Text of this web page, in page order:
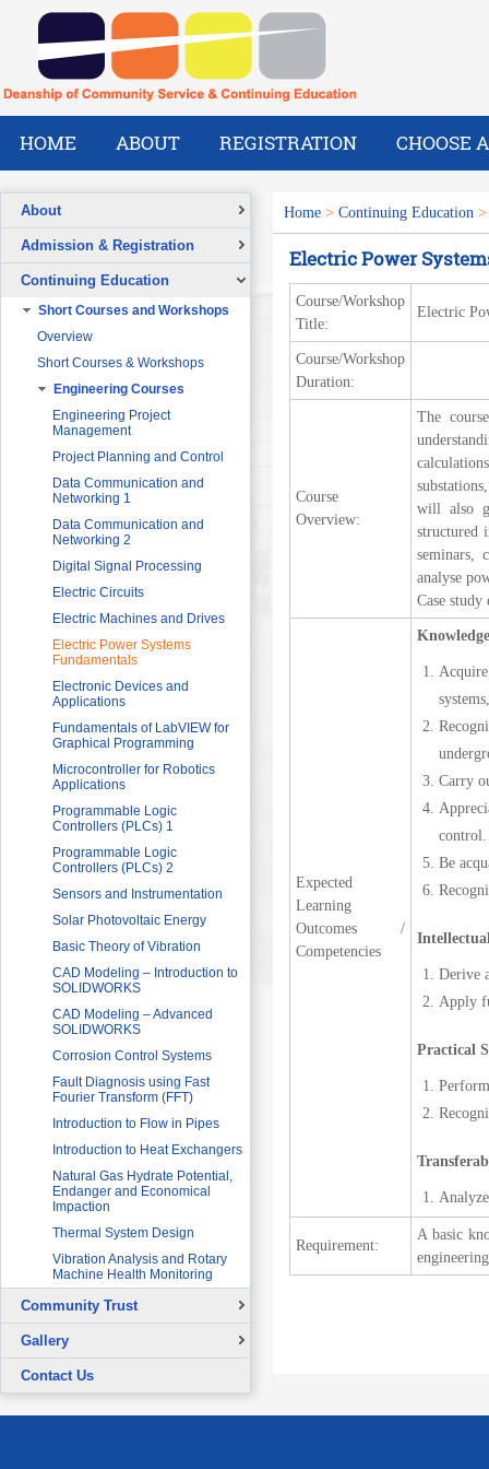
HOME ABOUT REGISTRATION CHOOSE
About
Overview
A Message from the Dean
Mission
What We Do
Our Success Stories
Pre-Foundation Year Program for
SABIC
Diploma Program in collaboration
with the Ministry of Social Welfare
English Courses for Corporate
Sector
HRDF (MAHER) Microsoft Training
Program
Imam University Program
Our People
Admission & Registration
Registration Form
Continuing Education
Short Courses and Workshops
Overview
Short Courses & Workshops
Engineering Courses
Engineering Project
Management
Project Planning and Control
Data Communication and
Networking 1
Data Communication and
Networking 2
Digital Signal Processing
Electric Circuits
Electric Machines and Drives
Electric Power Systems
Fundamentals
Electronic Devices and
Applications
Fundamentals of LabVIEW for
Graphical Programming
Microcontroller for Robotics
Applications
Programmable Logic
Controllers (PLCs) 1
Programmable Logic
Controllers (PLCs) 2
Sensors and Instrumentation
Solar Photovoltaic Energy
Basic Theory of Vibration
CAD Modeling – Introduction to
SOLIDWORKS
CAD Modeling – Advanced
SOLIDWORKS
Corrosion Control Systems
Fault Diagnosis using Fast
Fourier Transform (FFT)
Introduction to Flow in Pipes
Introduction to Heat Exchangers
Natural Gas Hydrate Potential,
Endanger and Economical
Impaction
Thermal System Design
Vibration Analysis and Rotary
Machine Health Monitoring
Community Trust
Overview
Continuing Education Projects
Gallery
Signing Ceremony with British
Co-Curricular Activities
Contact Us
Home > Continuing Education
Electric Power
Course/Workshop
Title:
Electric
Course/Workshop
Duration:
Course
Overview:
The
will also
structured
seminars,
analyse
Case
Expected
Learning
Outcomes /
Competencies
Carry
control.
Be
Derive
Apply
Practical
Requirement:
A basic